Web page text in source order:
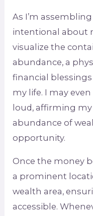
As I’m
intentional about
visualize the
abundance, a
financial
my life. I may
loud, affirming my
abundance of
opportunity.
Once the money
a prominent
wealth area,
accessible.